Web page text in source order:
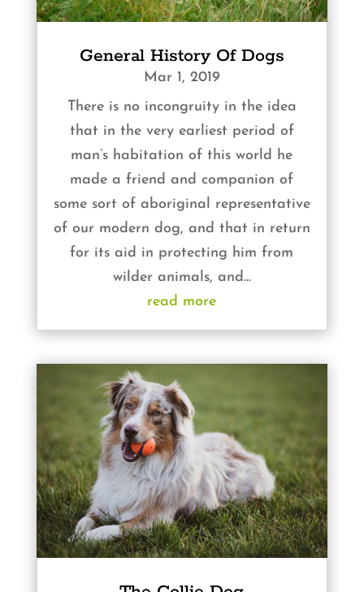
General History Of Dogs
Mar 1, 2019
There is no incongruity in the idea
that in the very earliest period of
man’s habitation of this world he
made a friend and companion of
some sort of aboriginal representative
of our modern dog, and that in return
for its aid in protecting him from
wilder animals, and...
read more